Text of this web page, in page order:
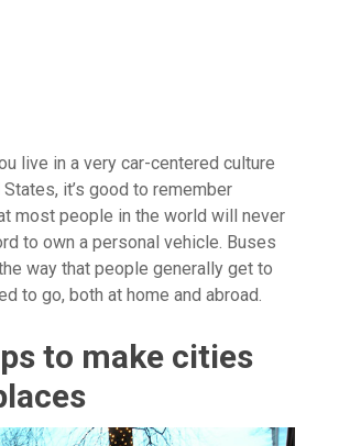
live in a very car-centered culture
it’s good to remember
most people in the world will never
to own a personal vehicle. Buses
way that people generally get to
to go, both at home and abroad.
to make cities